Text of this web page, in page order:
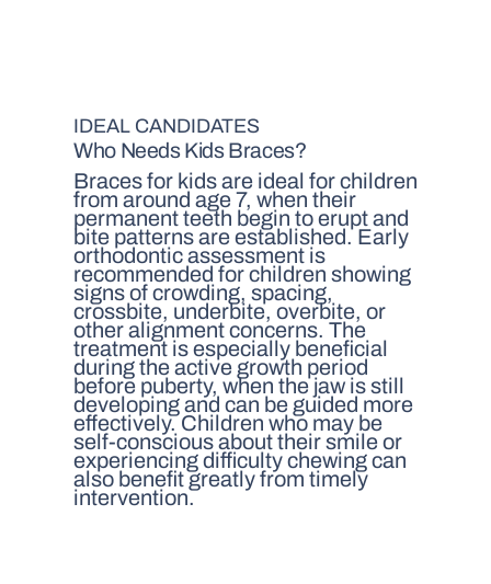
IDEAL CANDIDATES
Who Needs Kids Braces?
Braces for kids are ideal for children
from around age 7, when their
permanent teeth begin to erupt and
bite patterns are established. Early
orthodontic assessment is
recommended for children showing
signs of crowding, spacing,
crossbite, underbite, overbite, or
other alignment concerns. The
treatment is especially beneficial
during the active growth period
before puberty, when the jaw is still
developing and can be guided more
effectively. Children who may be
self-conscious about their smile or
experiencing difficulty chewing can
also benefit greatly from timely
intervention.